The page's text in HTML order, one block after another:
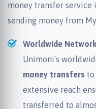
money transfer service
sending money from
Worldwide Network
Unimoni's
money transfers to
extensive reach
transferred to